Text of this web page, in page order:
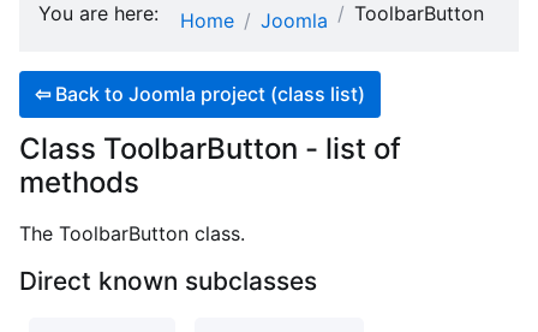
You are here: Home Joomla ToolbarButton
⇦ Back to Joomla project (class list)
Class ToolbarButton - list of
methods
The ToolbarButton class.
Direct known subclasses